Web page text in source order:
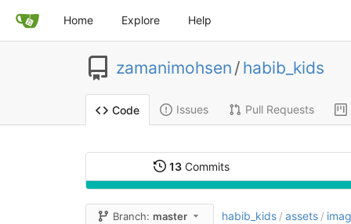
Home Explore Help
zamanimohsen / habib_kids
Code Issues Pull Requests
13 Commits
Branch:master habib_kids / assets /